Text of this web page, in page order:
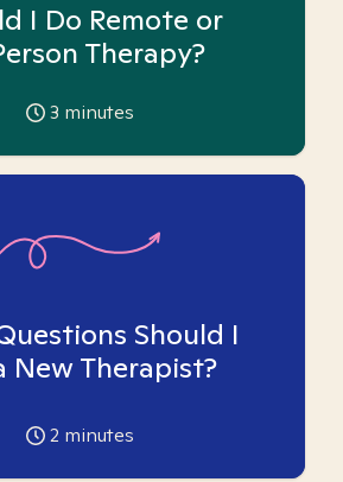
I Do Remote or
Therapy?
3 minutes
Should I
New Therapist?
2 minutes